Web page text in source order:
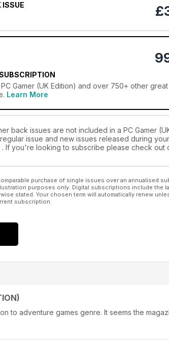
ISSUE
£
Gamer (UK Edition) and over 750+ other
Learn More
back issues are not included in a PC Gamer
issue and new issues released during
. If you're looking to subscribe please check out
purchase of single issues over an annualised
purposes only. Digital subscriptions include the
stated. Your chosen term will automatically renew
subscription.
to adventure games genre. It seems the